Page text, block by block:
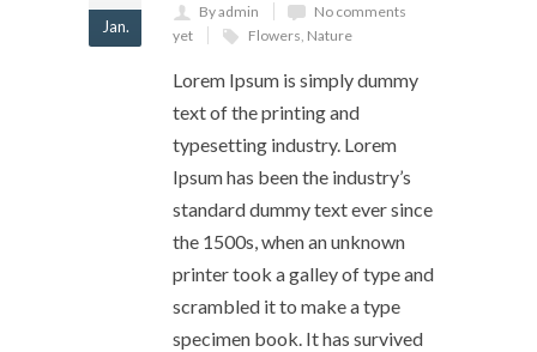
Jan.
By admin
No comments
yet
Flowers, Nature
Lorem Ipsum is simply dummy
text of the printing and
typesetting industry. Lorem
Ipsum has been the industry’s
standard dummy text ever since
the 1500s, when an unknown
printer took a galley of type and
scrambled it to make a type
specimen book. It has survived